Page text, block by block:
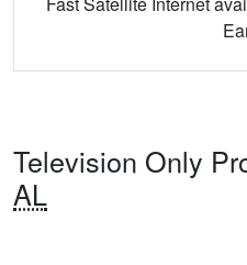
Television Only
AL